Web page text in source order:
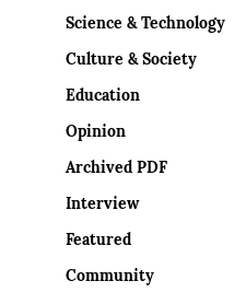
Science & Technology
Culture & Society
Education
Opinion
Archived PDF
Interview
Featured
Community